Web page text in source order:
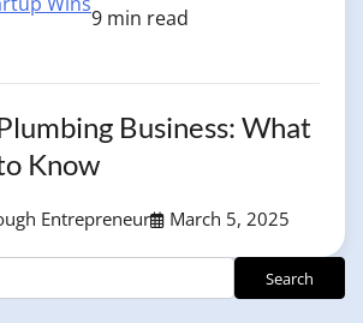
9 min read
Business: What
Know
Entrepreneur March 5, 2025
Search